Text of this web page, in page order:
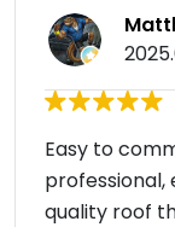
Easy to
quality roof